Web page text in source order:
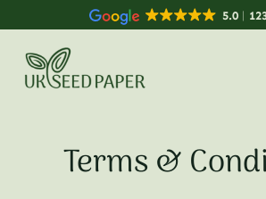
content
5.0
Terms &